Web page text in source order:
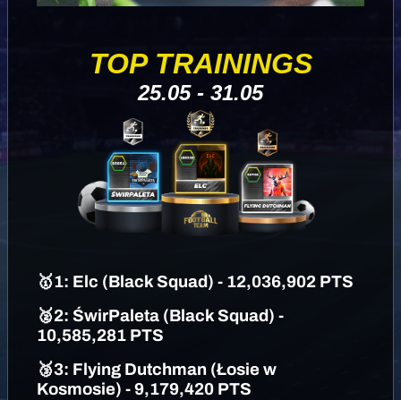
TOP TRAININGS
25.05 - 31.05
🥇1: Elc (Black Squad) - 12,036,902 PTS
🥈2: ŚwirPaleta (Black Squad) -
10,585,281 PTS
🥉3: Flying Dutchman (Łosie w
Kosmosie) - 9,179,420 PTS